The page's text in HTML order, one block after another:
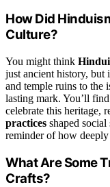
How Did
Culture?
You might think
just ancient history, but
and temple ruins to the
lasting mark. You’ll find
celebrate this heritage,
practices shaped
reminder of how
What Are Some
Crafts?